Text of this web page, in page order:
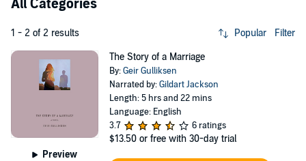
All Categories
1 - 2 of 2 results Popular Filter
Preview
The Story of a Marriage
By:Geir Gulliksen
Narrated by:Gildart Jackson
Length: 5 hrs and 22 mins
Language: English
3.7
6 ratings
$13.50 or free with 30-day trial